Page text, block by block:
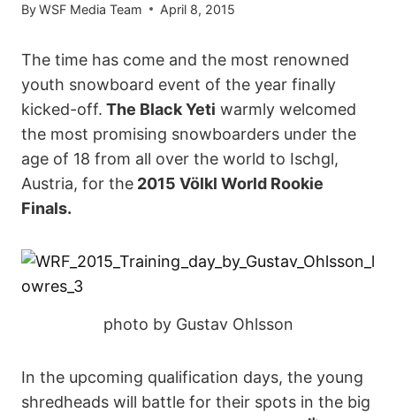
ByWSF Media Team April 8, 2015
The time has come and the most renowned
youth snowboard event of the year finally
kicked-off. The Black Yeti warmly welcomed
the most promising snowboarders under the
age of 18 from all over the world to Ischgl,
Austria, for the 2015 Völkl World Rookie
Finals.
photo by Gustav Ohlsson
In the upcoming qualification days, the young
shredheads will battle for their spots in the big